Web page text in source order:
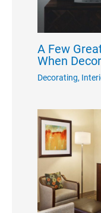
A Few
When
Decorating,